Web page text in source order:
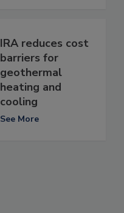
IRA reduces cost
barriers for
geothermal
heating and
cooling
See More